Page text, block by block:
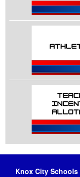
Knox City Schools